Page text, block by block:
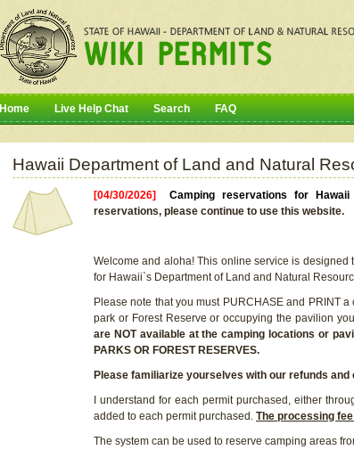
Home Live Help Chat Search FAQ
Hawaii Department of Land and Natural
[04/30/2026]Camping reservations for
reservations, please continue to use this website.
Welcome and aloha! This online service is
for Hawaii`s Department of Land and Natural
Please note that you must PURCHASE and PRINT
park or Forest Reserve or occupying the pavilion
are NOT available at the camping locations or
PARKS OR FOREST RESERVES.
Please familiarize yourselves with our refunds
I understand for each permit purchased, either
added to each permit purchased. The processing
The system can be used to reserve camping areas